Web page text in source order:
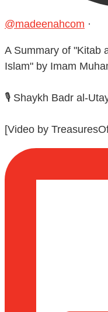
@madeenahcom ·
A Summary of "Kitab
Islam" by Imam
🎙️ Shaykh Badr al-
[Video by